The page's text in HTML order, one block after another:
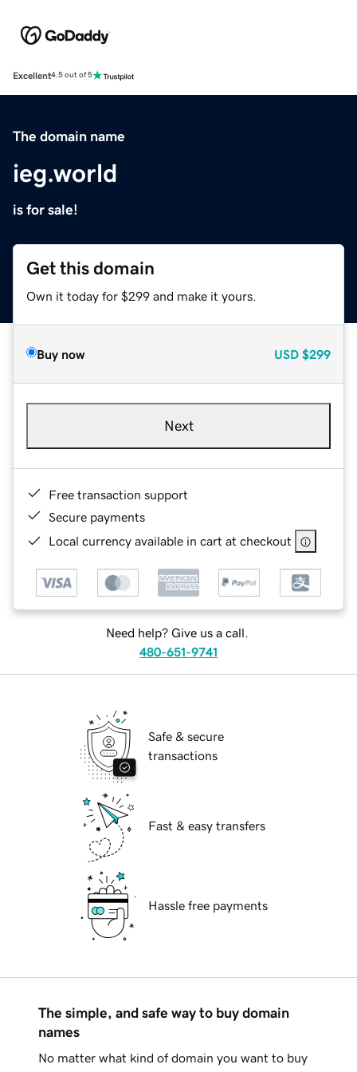
Excellent4.5 out of 5
The domain name
ieg.world
is for sale!
Get this domain
Own it today for $299 and make it yours.
Buy now USD $299
Next
Free transaction support
Secure payments
Local currency available in cart at checkout
Need help? Give us a call.
480-651-9741
Safe & secure
transactions
Fast & easy transfers
Hassle free payments
The simple, and safe way to buy domain
names
No matter what kind of domain you want to buy